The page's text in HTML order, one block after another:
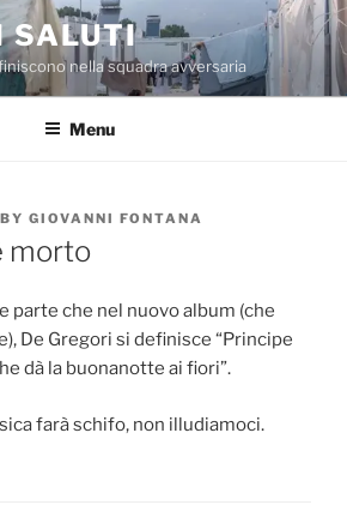
SALUTI
nella squadra avversaria
Menu
BY GIOVANNI FONTANA
morto
parte che nel nuovo album (che
De Gregori si definisce “Principe
dà la buonanotte ai fiori”.
farà schifo, non illudiamoci.